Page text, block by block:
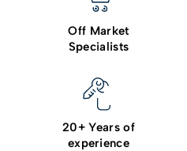
Off Market
Specialists
20+ Years of
experience